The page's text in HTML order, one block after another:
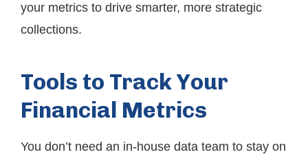
your metrics to drive smarter, more strategic
collections.
Tools to Track Your
Financial Metrics
You don’t need an in-house data team to stay on